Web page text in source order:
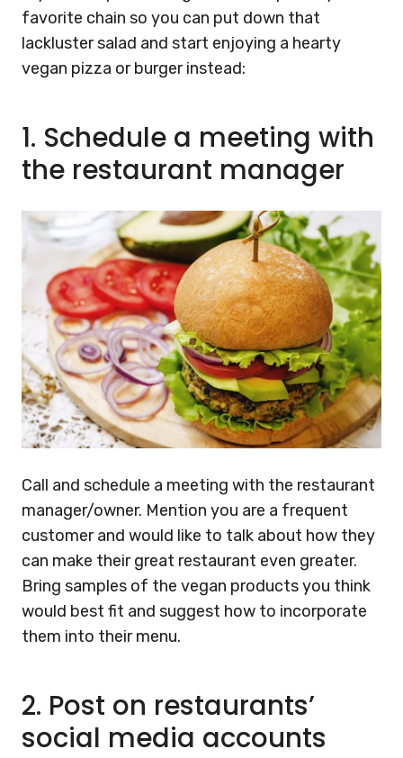
favorite chain so you can put down that
lackluster salad and start enjoying a hearty
vegan pizza or burger instead:
1. Schedule a meeting with
the restaurant manager
Call and schedule a meeting with the restaurant
manager/owner. Mention you are a frequent
customer and would like to talk about how they
can make their great restaurant even greater.
Bring samples of the vegan products you think
would best fit and suggest how to incorporate
them into their menu.
2. Post on restaurants’
social media accounts